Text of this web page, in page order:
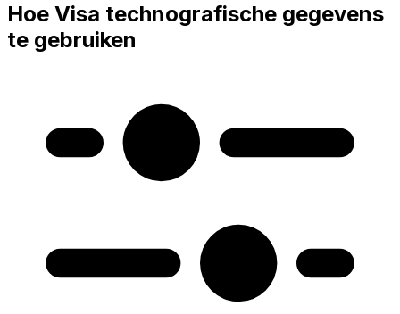
Hoe Visa technografische gegevens
te gebruiken